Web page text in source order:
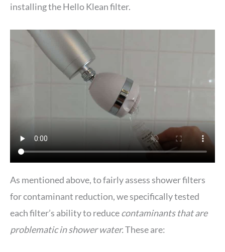
installing the Hello Klean filter.
As mentioned above, to fairly assess shower filters
for contaminant reduction, we specifically tested
each filter’s ability to reducecontaminants that are
problematic in shower water.These are: